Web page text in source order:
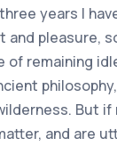
years I
pleasure,
remaining
But
and are